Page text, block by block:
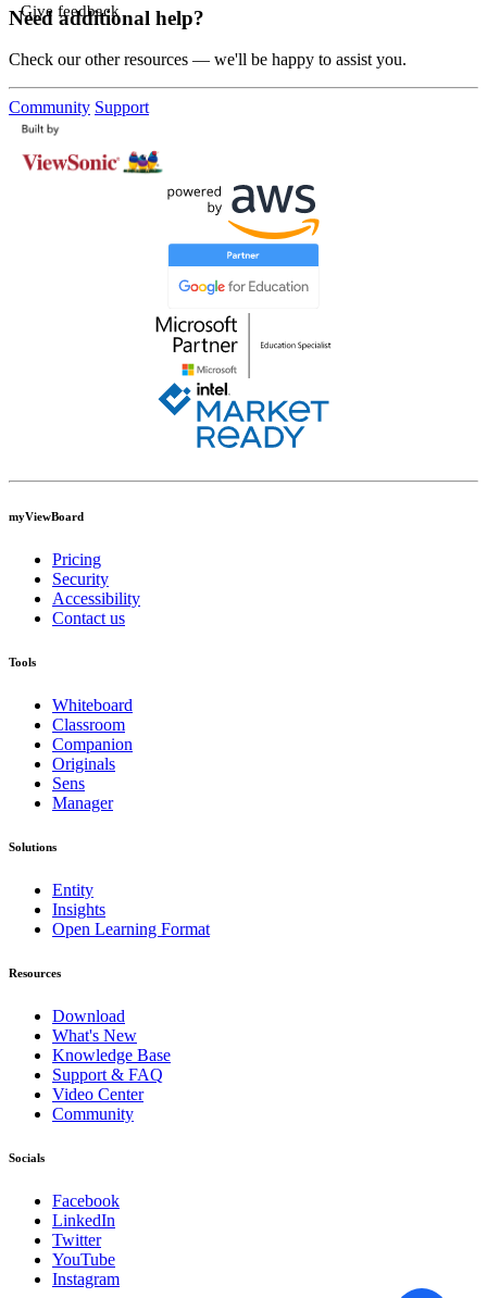
Give feedback
Need additional help?
Check our other resources — we'll be happy to assist you.
Community Support
myViewBoard
Pricing
Security
Accessibility
Contact us
Tools
Whiteboard
Classroom
Companion
Originals
Sens
Manager
Solutions
Entity
Insights
Open Learning Format
Resources
Download
What's New
Knowledge Base
Support & FAQ
Video Center
Community
Socials
Facebook
LinkedIn
Twitter
YouTube
Instagram